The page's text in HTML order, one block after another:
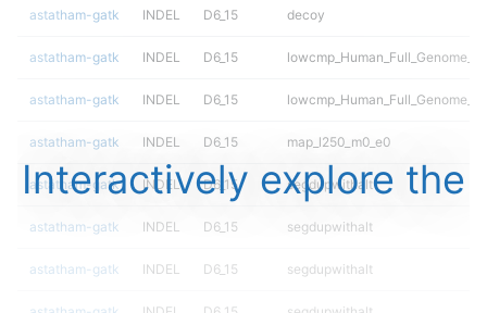
astatham-gatk INDEL D6_15 decoy
astatham-gatk INDEL D6_15
astatham-gatk INDEL D6_15
astatham-gatk INDEL D6_15 map_l250_m0_e0
astatham-gatk INDEL D6_15 segdupwithalt
astatham-gatk INDEL D6_15 segdupwithalt
astatham-gatk INDEL D6_15 segdupwithalt
Interactively explore the